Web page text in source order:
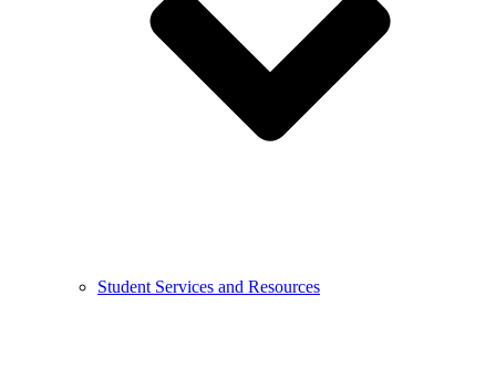
Student Services and Resources